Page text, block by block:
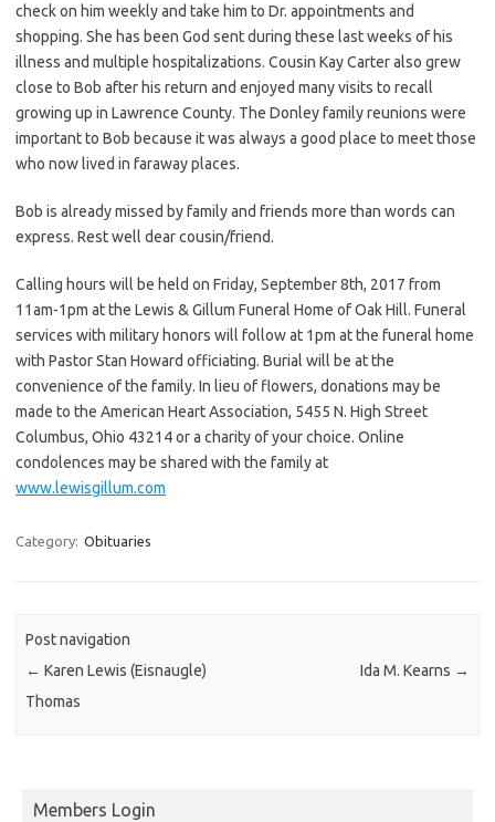
check on him weekly and take him to Dr. appointments and
shopping. She has been God sent during these last weeks of his
illness and multiple hospitalizations. Cousin Kay Carter also grew
close to Bob after his return and enjoyed many visits to recall
growing up in Lawrence County. The Donley family reunions were
important to Bob because it was always a good place to meet those
who now lived in faraway places.
Bob is already missed by family and friends more than words can
express. Rest well dear cousin/friend.
Calling hours will be held on Friday, September 8th, 2017 from
11am-1pm at the Lewis & Gillum Funeral Home of Oak Hill. Funeral
services with military honors will follow at 1pm at the funeral home
with Pastor Stan Howard officiating. Burial will be at the
convenience of the family. In lieu of flowers, donations may be
made to the American Heart Association, 5455 N. High Street
Columbus, Ohio 43214 or a charity of your choice. Online
condolences may be shared with the family at
www.lewisgillum.com
Category: Obituaries
Post navigation
← Karen Lewis (Eisnaugle)
Thomas
Ida M. Kearns →
Members Login